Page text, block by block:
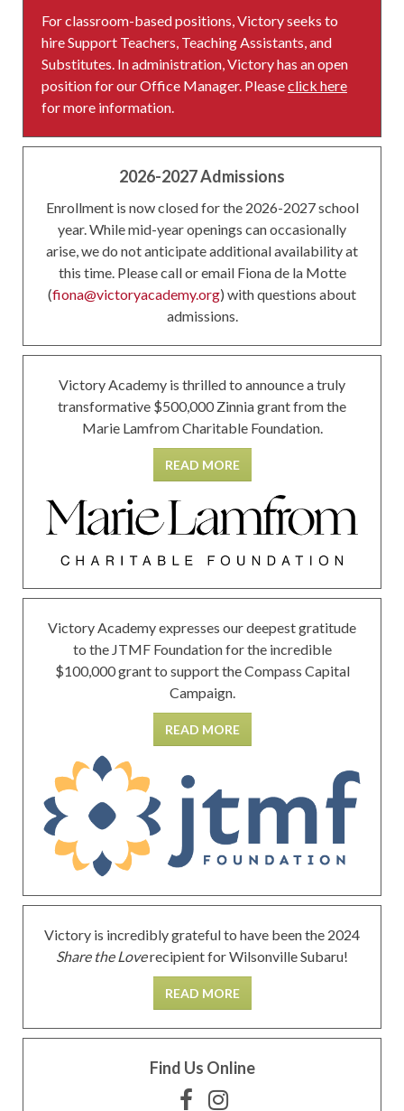
For classroom-based positions, Victory seeks to
hire Support Teachers, Teaching Assistants, and
Substitutes. In administration, Victory has an open
position for our Office Manager. Pleaseclick here
for more information.
2026-2027 Admissions
Enrollment is now closed for the 2026-2027 school
year. While mid-year openings can occasionally
arise, we do not anticipate additional availability at
this time. Please call or email Fiona de la Motte
(fiona@victoryacademy.org) with questions about
admissions.
Victory Academy is thrilled to announce a truly
transformative $500,000 Zinnia grant from the
Marie Lamfrom Charitable Foundation.
READ MORE
Victory Academy expresses our deepest gratitude
to the JTMF Foundation for the incredible
$100,000 grant to support the Compass Capital
Campaign.
READ MORE
Victory is incredibly grateful to have been the 2024
Share the Loverecipient for Wilsonville Subaru!
READ MORE
Find Us Online